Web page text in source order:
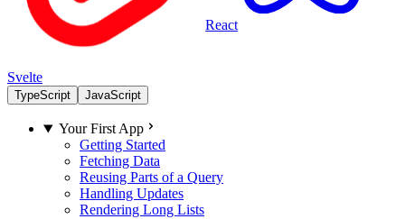
Svelte
React
TypeScript JavaScript
Your First App
Getting Started
Fetching Data
Reusing Parts of a Query
Handling Updates
Rendering Long Lists